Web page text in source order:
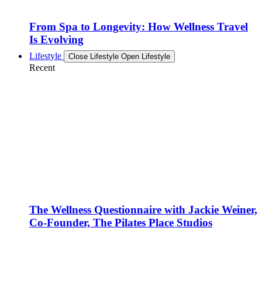
From Spa to Longevity: How Wellness Travel
Is Evolving
Lifestyle Close Lifestyle Open Lifestyle
Recent
The Wellness Questionnaire with Jackie Weiner,
Co-Founder, The Pilates Place Studios